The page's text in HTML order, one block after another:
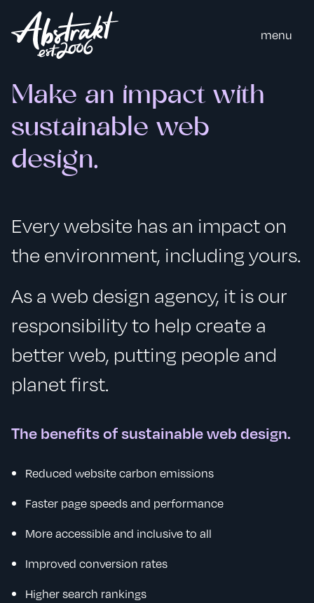
menu
Make an impact with
sustainable web
design.
Every website has an impact on
the environment, including yours.
As a web design agency, it is our
responsibility to help create a
better web, putting people and
planet first.
The benefits of sustainable web design.
Reduced website carbon emissions
Faster page speeds and performance
More accessible and inclusive to all
Improved conversion rates
Higher search rankings